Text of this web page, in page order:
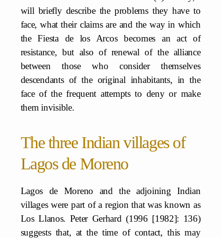
will briefly describe the problems they have to
face, what their claims are and the way in which
the Fiesta de los Arcos becomes an act of
resistance, but also of renewal of the alliance
between those who consider themselves
descendants of the original inhabitants, in the
face of the frequent attempts to deny or make
them invisible.
The three Indian villages of
Lagos de Moreno
Lagos de Moreno and the adjoining Indian
villages were part of a region that was known as
Los Llanos. Peter Gerhard (1996 [1982]: 136)
suggests that, at the time of contact, this may